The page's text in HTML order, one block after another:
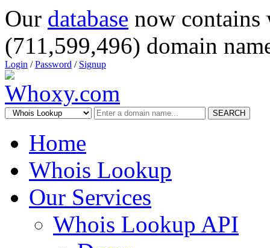
Our database now
(711,599,496) domain
Login /Password / Signup
SEARCH
Home
Whois Lookup
Our Services
Whois Lookup API